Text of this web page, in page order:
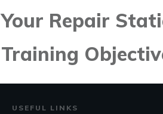
Your Repair
Training
USEFUL LINKS